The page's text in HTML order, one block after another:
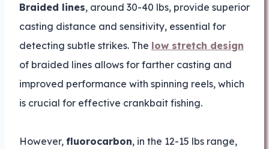
Braided lines, around 30-40 lbs, provide superior
casting distance and sensitivity, essential for
detecting subtle strikes. The low stretch design
of braided lines allows for farther casting and
improved performance with spinning reels, which
is crucial for effective crankbait fishing.
However, fluorocarbon, in the 12-15 lbs range,